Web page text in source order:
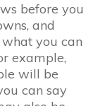
before you
and
you can
example,
will be
can say